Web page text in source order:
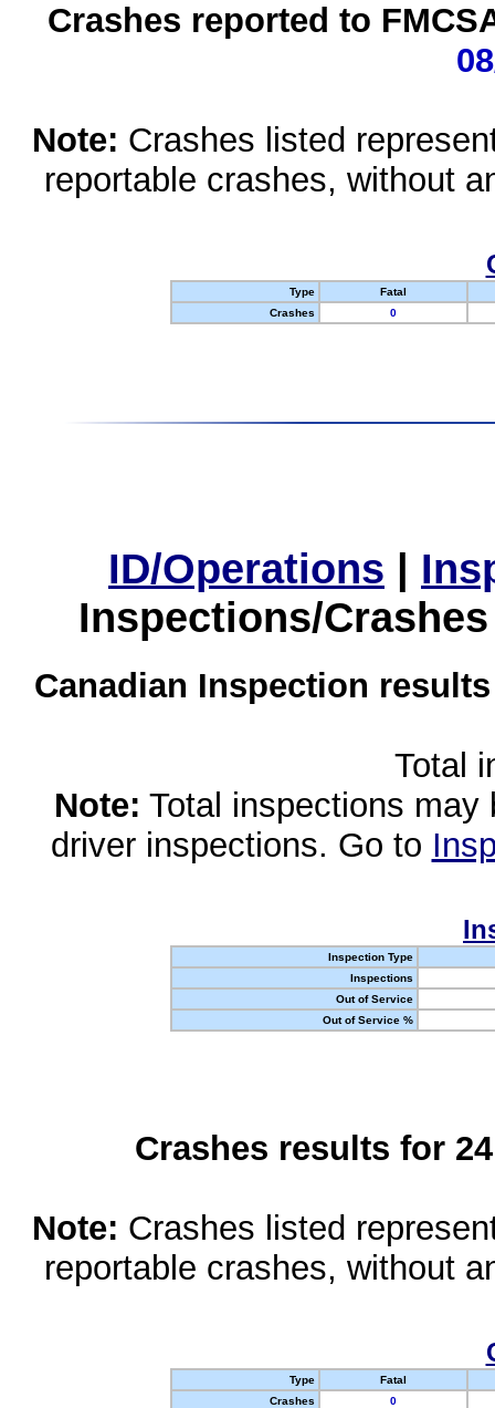
Crashes reported to
Note: Crashes listed
reportable crashes, without
Type
Fatal
Crashes
0
ID/Operations |
Inspections/
Canadian Inspection
Total
Note: Total inspections
driver inspections. Go to
Inspection Type
Inspections
Out of Service
Out of Service %
Crashes results for
Note: Crashes listed
reportable crashes, without
Type
Fatal
Crashes
0